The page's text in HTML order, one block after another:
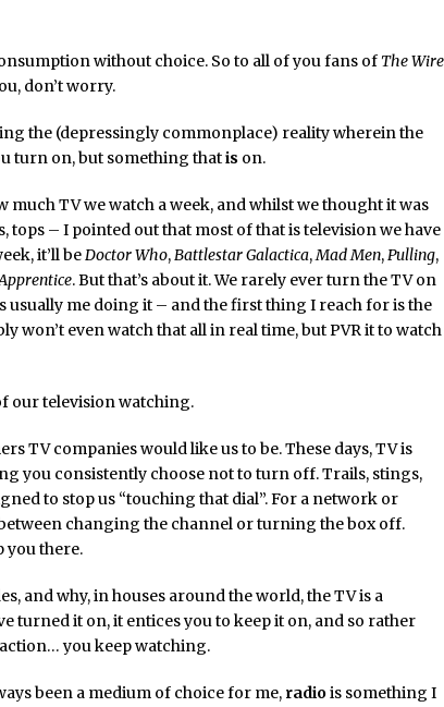
without choice. So to all of you fans of The Wire
don’t worry.
the (depressingly commonplace) reality wherein the
turn on, but something thatis on.
much TV we watch a week, and whilst we thought it was
tops – I pointed out that most of that is television we have
it’ll beDoctor Who,Battlestar Galactica,Mad Men,Pulling,
. But that’s about it. We rarely ever turn the TV on
usually me doing it – and the first thing I reach for is the
won’t even watch that all in real time, but PVR it to watch
our television watching.
TV companies would like us to be. These days, TV is
you consistently choose not to turn off. Trails, stings,
to stop us “touching that dial”. For a network or
changing the channel or turning the box off.
you there.
and why, in houses around the world, the TV is a
turned it on, it entices you to keep it on, and so rather
you keep watching.
been a medium of choice for me, radiois something I